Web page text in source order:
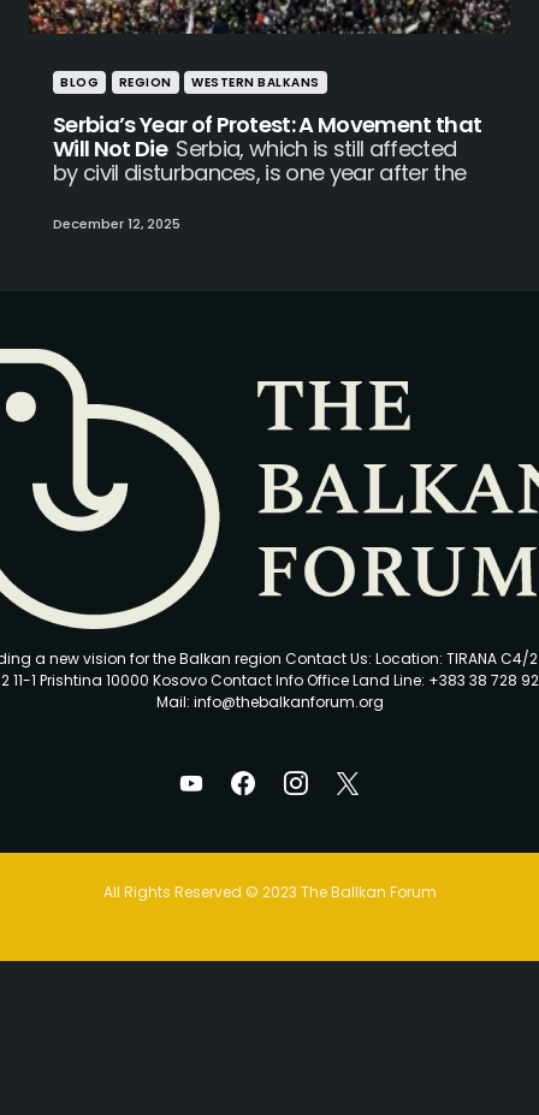
BLOG REGION WESTERN BALKANS
Serbia’s Year of Protest: A Movement that
Will Not Die Serbia, which is still affected
by civil disturbances, is one year after the
December 12, 2025
a new vision for the Balkan region Contact Us: Location: TIRANA C4/2
11-1 Prishtina 10000 Kosovo Contact Info Office Land Line: +383 38 728
Mail: info@thebalkanforum.org
All Rights Reserved © 2023 The Ballkan Forum